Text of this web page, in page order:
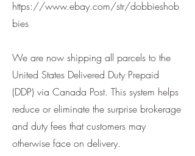
https://www.ebay.com/str/dobbieshob
bies
We are now shipping all parcels to the
United States Delivered Duty Prepaid
(DDP) via Canada Post. This system helps
reduce or eliminate the surprise brokerage
and duty fees that customers may
otherwise face on delivery.